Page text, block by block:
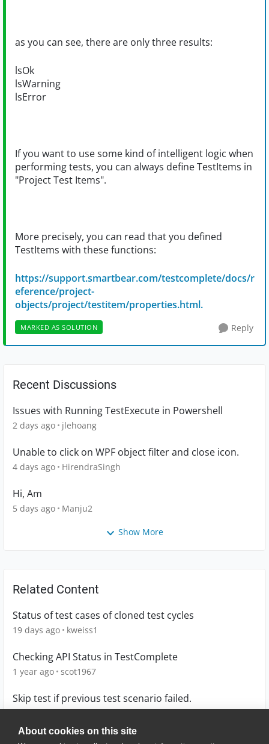
About cookies on this site
as you can see, there are only three results:
lsOk
lsWarning
lsError
If you want to use some kind of intelligent logic when
performing tests, you can always define TestItems in
"Project Test Items".
More precisely, you can read that you defined
TestItems with these functions:
https://support.smartbear.com/testcomplete/docs/r
eference/project-
objects/project/testitem/properties.html.
MARKED AS SOLUTION Reply
Recent Discussions
Issues with Running TestExecute in Powershell
2 days ago jlehoang
Unable to click on WPF object filter and close icon.
4 days ago HirendraSingh
Hi, Am
5 days ago Manju2
Show More
Related Content
Status of test cases of cloned test cycles
19 days ago kweiss1
Checking API Status in TestComplete
1 year ago scot1967
Skip test if previous test scenario failed.
5 years ago cbroad